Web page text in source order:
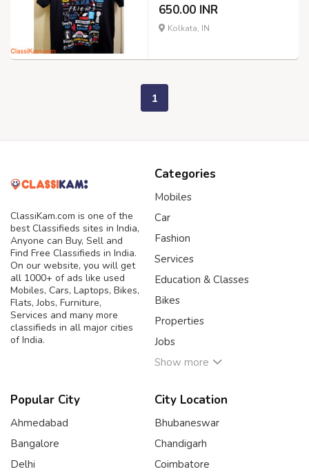
650.00 INR
Kolkata, IN
1
ClassiKam.com is one of the
best Classifieds sites in India,
Anyone can Buy, Sell and
Find Free Classifieds in India.
On our website, you will get
all 1000+ of ads like used
Mobiles, Cars, Laptops, Bikes,
Flats, Jobs, Furniture,
Services and many more
classifieds in all major cities
of India.
Categories
Mobiles
Car
Fashion
Services
Education & Classes
Bikes
Properties
Jobs
Show more
Popular City
Ahmedabad
Bangalore
Delhi
City Location
Bhubaneswar
Chandigarh
Coimbatore